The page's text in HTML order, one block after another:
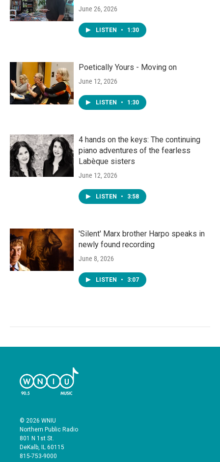
June 26, 2026
LISTEN • 1:30
Poetically Yours - Moving on
June 12, 2026
LISTEN • 1:30
4 hands on the keys: The continuing
piano adventures of the fearless
Labèque sisters
June 12, 2026
LISTEN • 3:58
'Silent' Marx brother Harpo speaks in
newly found recording
June 8, 2026
LISTEN • 3:07
© 2026 WNIU
Northern Public Radio
801 N 1st St.
DeKalb, IL 60115
815-753-9000